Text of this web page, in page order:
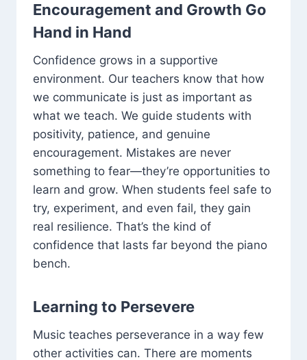
Encouragement and Growth Go
Hand in Hand
Confidence grows in a supportive
environment. Our teachers know that how
we communicate is just as important as
what we teach. We guide students with
positivity, patience, and genuine
encouragement. Mistakes are never
something to fear—they’re opportunities to
learn and grow. When students feel safe to
try, experiment, and even fail, they gain
real resilience. That’s the kind of
confidence that lasts far beyond the piano
bench.
Learning to Persevere
Music teaches perseverance in a way few
other activities can. There are moments